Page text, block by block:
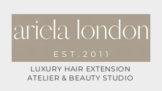
LUXURY HAIR EXTENSION
ATELIER & BEAUTY STUDIO